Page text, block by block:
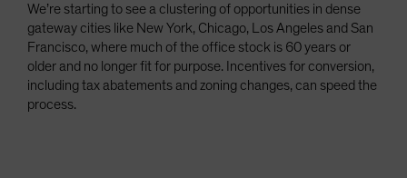
We’re starting to see a clustering of opportunities in dense
gateway cities like New York, Chicago, Los Angeles and San
Francisco, where much of the office stock is 60 years or
older and no longer fit for purpose. Incentives for conversion,
including tax abatements and zoning changes, can speed the
process.